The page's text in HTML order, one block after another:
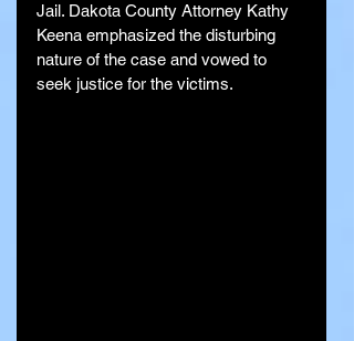
Jail. Dakota County Attorney Kathy
Keena emphasized the disturbing
nature of the case and vowed to
seek justice for the victims.